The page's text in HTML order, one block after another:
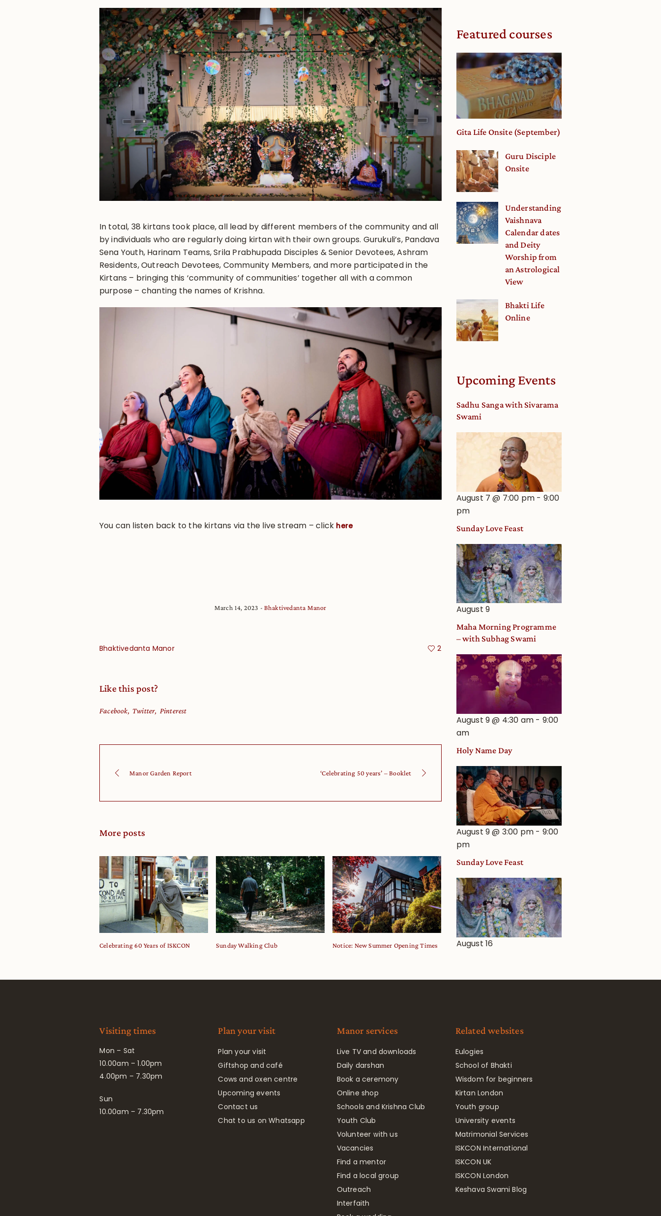
In total, 38 kirtans took place, all lead by different members of the community and all
by individuals who are regularly doing kirtan with their own groups. Gurukuli’s, Pandava
Sena Youth, Harinam Teams, Srila Prabhupada Disciples & Senior Devotees, Ashram
Residents, Outreach Devotees, Community Members, and more participated in the
Kirtans – bringing this ‘community of communities’ together all with a common
purpose – chanting the names of Krishna.
You can listen back to the kirtans via the live stream – click here
March 14, 2023 Bhaktivedanta Manor
Bhaktivedanta Manor 2
Like this post?
Facebook Twitter Pinterest
Manor Garden Report ‘Celebrating 50 years’ – Booklet
More posts
Celebrating 60 Years of ISKCON Sunday Walking Club Notice: New Summer Opening Times
Featured courses
Gita Life Onsite (September)
Guru Disciple
Onsite
Understanding
Vaishnava
Calendar dates
and Deity
Worship from
an Astrological
View
Bhakti Life
Online
Upcoming Events
Sadhu Sanga with Sivarama
Swami
August 7 @ 7:00 pm - 9:00
pm
Sunday Love Feast
August 9
Maha Morning Programme
– with Subhag Swami
August 9 @ 4:30 am - 9:00
am
Holy Name Day
August 9 @ 3:00 pm - 9:00
pm
Sunday Love Feast
August 16
Visiting times
Mon – Sat
10.00am – 1.00pm
4.00pm – 7.30pm
Sun
10.00am – 7.30pm
Plan your visit
Plan your visit
Giftshop and café
Cows and oxen centre
Upcoming events
Contact us
Chat to us on Whatsapp
Manor services
Live TV and downloads
Daily darshan
Book a ceremony
Online shop
Schools and Krishna Club
Youth Club
Volunteer with us
Vacancies
Find a mentor
Find a local group
Outreach
Interfaith
Related websites
Eulogies
School of Bhakti
Wisdom for beginners
Kirtan London
Youth group
University events
Matrimonial Services
ISKCON International
ISKCON UK
ISKCON London
Keshava Swami Blog